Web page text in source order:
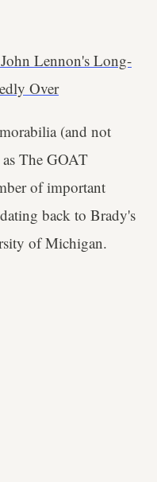
Lennon's Long-
Over
(and not
The GOAT
of important
back to Brady's
of Michigan.